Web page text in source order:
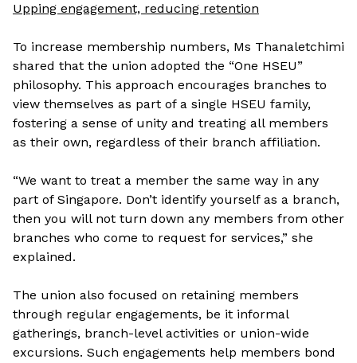
Upping engagement, reducing retention
To increase membership numbers, Ms Thanaletchimi
shared that the union adopted the “One HSEU”
philosophy. This approach encourages branches to
view themselves as part of a single HSEU family,
fostering a sense of unity and treating all members
as their own, regardless of their branch affiliation.
“We want to treat a member the same way in any
part of Singapore. Don’t identify yourself as a branch,
then you will not turn down any members from other
branches who come to request for services,” she
explained.
The union also focused on retaining members
through regular engagements, be it informal
gatherings, branch-level activities or union-wide
excursions. Such engagements help members bond